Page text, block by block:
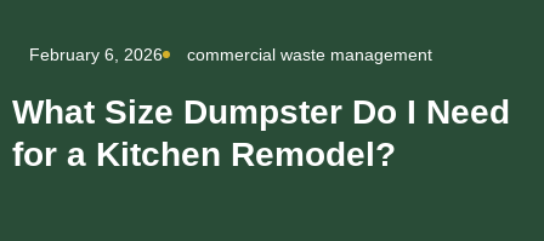
February 6, 2026 commercial waste management
What Size Dumpster Do I Need
for a Kitchen Remodel?